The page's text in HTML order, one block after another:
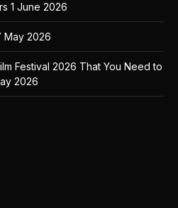
1 June 2026
May 2026
Festival 2026 That You Need to
2026